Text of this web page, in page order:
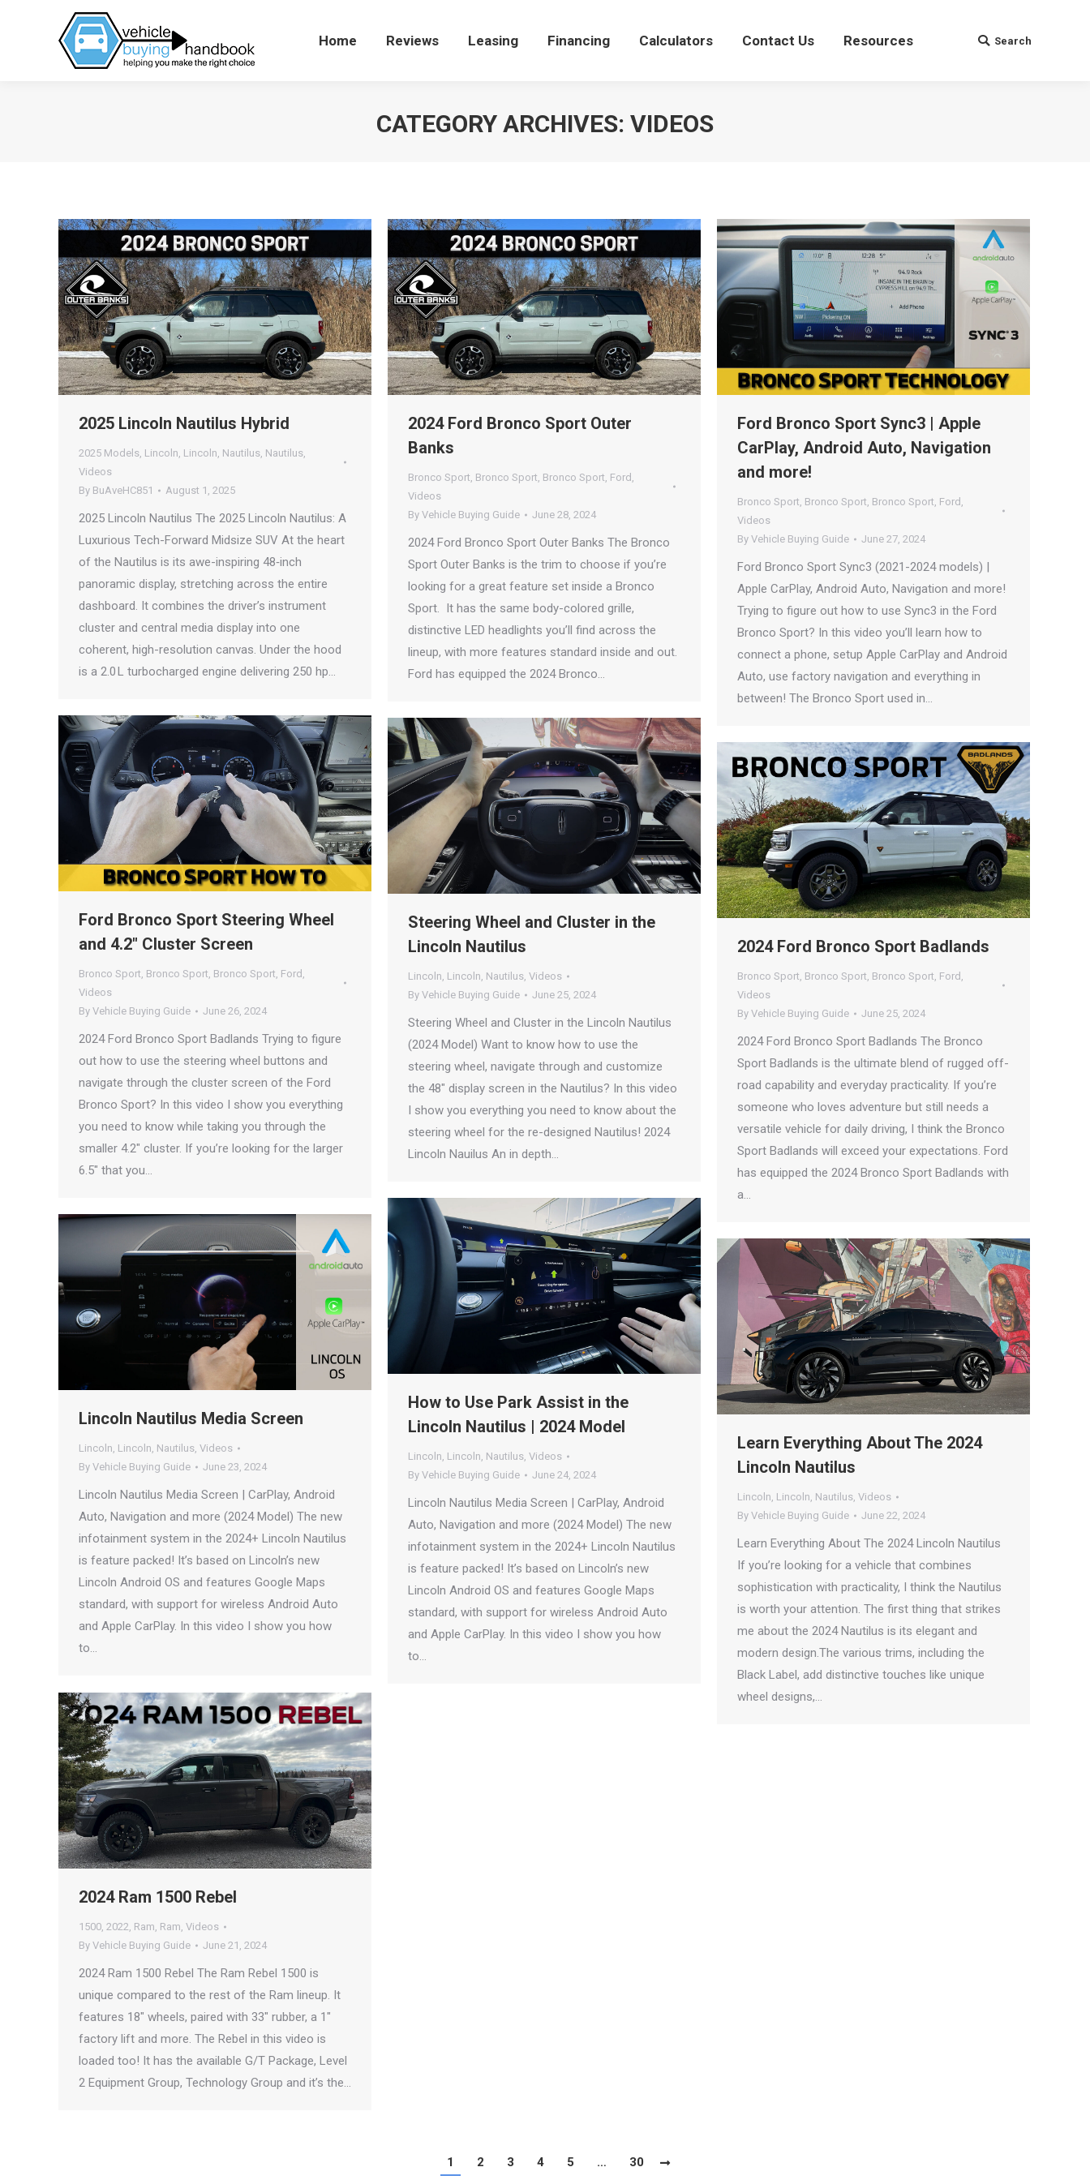
Home Reviews Leasing Financing Calculators Contact Us Resources Search:
Search
CATEGORY ARCHIVES: VIDEOS
2025 Lincoln Nautilus Hybrid
2025 Models, Lincoln, Lincoln, Nautilus, Nautilus,
Videos
By BuAveHC851 August 1, 2025
2025 Lincoln Nautilus The 2025 Lincoln Nautilus: A
Luxurious Tech-Forward Midsize SUV At the heart
of the Nautilus is its awe-inspiring 48‑inch
panoramic display, stretching across the entire
dashboard. It combines the driver’s instrument
cluster and central media display into one
coherent, high-resolution canvas. Under the hood
is a 2.0 L turbocharged engine delivering 250 hp…
2024 Ford Bronco Sport Outer
Banks
Bronco Sport, Bronco Sport, Bronco Sport, Ford ,
Videos
By Vehicle Buying Guide June 28, 2024
2024 Ford Bronco Sport Outer Banks The Bronco
Sport Outer Banks is the trim to choose if you’re
looking for a great feature set inside a Bronco
Sport. It has the same body-colored grille,
distinctive LED headlights you’ll find across the
lineup, with more features standard inside and out.
Ford has equipped the 2024 Bronco…
Ford Bronco Sport Sync3 | Apple
CarPlay, Android Auto, Navigation
and more!
Bronco Sport, Bronco Sport, Bronco Sport, Ford ,
Videos
By Vehicle Buying Guide June 27, 2024
Ford Bronco Sport Sync3 (2021-2024 models) |
Apple CarPlay, Android Auto, Navigation and more!
Trying to figure out how to use Sync3 in the Ford
Bronco Sport? In this video you’ll learn how to
connect a phone, setup Apple CarPlay and Android
Auto, use factory navigation and everything in
between! The Bronco Sport used in…
Ford Bronco Sport Steering Wheel
and 4.2″ Cluster Screen
Bronco Sport, Bronco Sport, Bronco Sport, Ford ,
Videos
By Vehicle Buying Guide June 26, 2024
2024 Ford Bronco Sport Badlands Trying to figure
out how to use the steering wheel buttons and
navigate through the cluster screen of the Ford
Bronco Sport? In this video I show you everything
you need to know while taking you through the
smaller 4.2″ cluster. If you’re looking for the larger
6.5″ that you…
Steering Wheel and Cluster in the
Lincoln Nautilus
Lincoln, Lincoln, Nautilus, Videos
By Vehicle Buying Guide June 25, 2024
Steering Wheel and Cluster in the Lincoln Nautilus
(2024 Model) Want to know how to use the
steering wheel, navigate through and customize
the 48″ display screen in the Nautilus? In this video
I show you everything you need to know about the
steering wheel for the re-designed Nautilus! 2024
Lincoln Nauilus An in depth…
2024 Ford Bronco Sport Badlands
Bronco Sport, Bronco Sport, Bronco Sport, Ford ,
Videos
By Vehicle Buying Guide June 25, 2024
2024 Ford Bronco Sport Badlands The Bronco
Sport Badlands is the ultimate blend of rugged off-
road capability and everyday practicality. If you’re
someone who loves adventure but still needs a
versatile vehicle for daily driving, I think the Bronco
Sport Badlands will exceed your expectations. Ford
has equipped the 2024 Bronco Sport Badlands with
a…
How to Use Park Assist in the
Lincoln Nautilus | 2024 Model
Lincoln, Lincoln, Nautilus, Videos
By Vehicle Buying Guide June 24, 2024
Lincoln Nautilus Media Screen | CarPlay, Android
Auto, Navigation and more (2024 Model) The new
infotainment system in the 2024+ Lincoln Nautilus
is feature packed! It’s based on Lincoln’s new
Lincoln Android OS and features Google Maps
standard, with support for wireless Android Auto
and Apple CarPlay. In this video I show you how
to…
Lincoln Nautilus Media Screen
Lincoln, Lincoln, Nautilus, Videos
By Vehicle Buying Guide June 23, 2024
Lincoln Nautilus Media Screen | CarPlay, Android
Auto, Navigation and more (2024 Model) The new
infotainment system in the 2024+ Lincoln Nautilus
is feature packed! It’s based on Lincoln’s new
Lincoln Android OS and features Google Maps
standard, with support for wireless Android Auto
and Apple CarPlay. In this video I show you how
to…
Learn Everything About The 2024
Lincoln Nautilus
Lincoln, Lincoln, Nautilus, Videos
By Vehicle Buying Guide June 22, 2024
Learn Everything About The 2024 Lincoln Nautilus
If you’re looking for a vehicle that combines
sophistication with practicality, I think the Nautilus
is worth your attention. The first thing that strikes
me about the 2024 Nautilus is its elegant and
modern design.The various trims, including the
Black Label, add distinctive touches like unique
wheel designs,…
2024 Ram 1500 Rebel
1500, 2022, Ram, Ram, Videos
By Vehicle Buying Guide June 21, 2024
2024 Ram 1500 Rebel The Ram Rebel 1500 is
unique compared to the rest of the Ram lineup. It
features 18″ wheels, paired with 33″ rubber, a 1″
factory lift and more. The Rebel in this video is
loaded too! It has the available G/T Package, Level
2 Equipment Group, Technology Group and it’s the…
1 2 3 4 5 … 30
Home Reviews Leasing Financing Calculators Contact Us Resources Search:
Search